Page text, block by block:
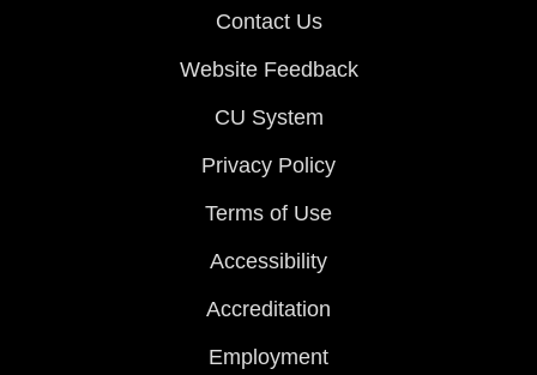
Contact Us
Website Feedback
CU System
Privacy Policy
Terms of Use
Accessibility
Accreditation
Employment